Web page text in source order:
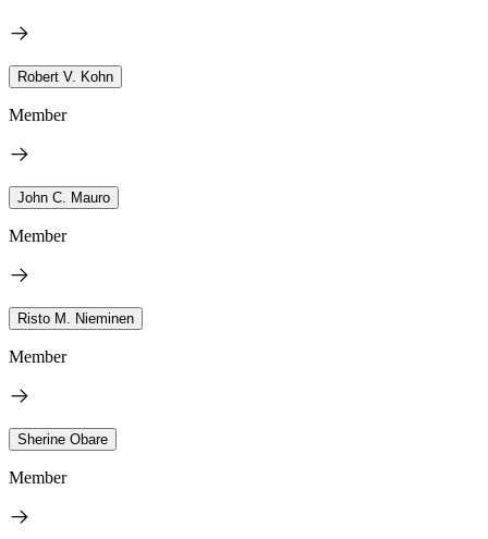
Robert V. Kohn
Member
John C. Mauro
Member
Risto M. Nieminen
Member
Sherine Obare
Member